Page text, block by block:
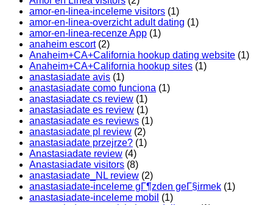
amor-en-linea-inceleme visitors (1)
amor-en-linea-overzicht adult dating (1)
amor-en-linea-recenze App (1)
anaheim escort(2)
Anaheim+CA+California hookup dating website (1)
Anaheim+CA+California hookup sites (1)
anastasiadate avis (1)
anastasiadate como funciona (1)
anastasiadate cs review (1)
anastasiadate es review (1)
anastasiadate es reviews (1)
anastasiadate pl review (2)
anastasiadate przejrze? (1)
Anastasiadate review (4)
Anastasiadate visitors (8)
anastasiadate_NL review (2)
anastasiadate-inceleme gГ¶zden geГ§irmek (1)
anastasiadate-inceleme mobil (1)